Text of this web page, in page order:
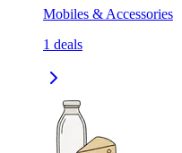
Mobiles & Accessories
1 deals